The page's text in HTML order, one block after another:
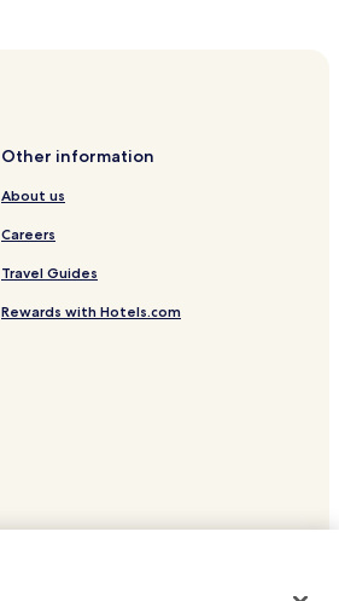
Other information
About us
Careers
Travel Guides
Rewards with Hotels.com